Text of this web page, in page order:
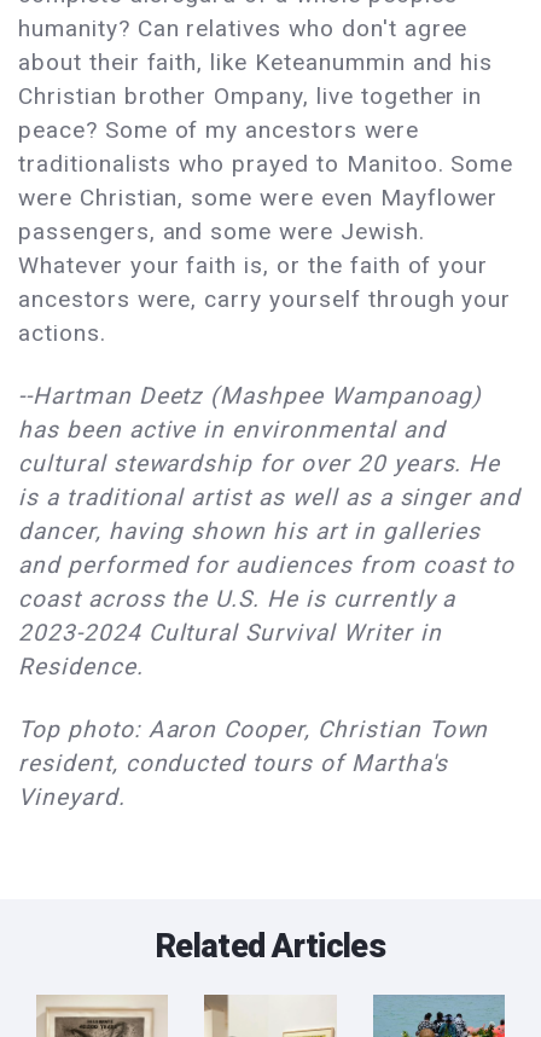
humanity? Can relatives who don't agree
about their faith, like Keteanummin and his
Christian brother Ompany, live together in
peace? Some of my ancestors were
traditionalists who prayed to Manitoo. Some
were Christian, some were even Mayflower
passengers, and some were Jewish.
Whatever your faith is, or the faith of your
ancestors were, carry yourself through your
actions.
--Hartman Deetz (Mashpee Wampanoag)
has been active in environmental and
cultural stewardship for over 20 years. He
is a traditional artist as well as a singer and
dancer, having shown his art in galleries
and performed for audiences from coast to
coast across the U.S. He is currently a
2023-2024 Cultural Survival Writer in
Residence.
Top photo: Aaron Cooper, Christian Town
resident, conducted tours of Martha's
Vineyard.
Related Articles